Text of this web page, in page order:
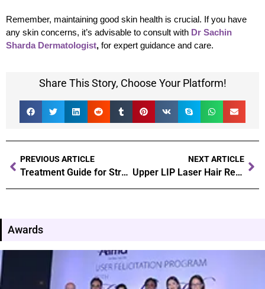
Remember, maintaining good skin health is crucial. If you have
any skin concerns, it’s advisable to consult with Dr Sachin
Sharda Dermatologist, for expert guidance and care.
Share This Story, Choose Your Platform!
PREVIOUS ARTICLE
Treatment Guide for Stretch Marks Removal After and During Pregnancy
NEXT ARTICLE
Upper LIP Laser Hair Removal
Awards